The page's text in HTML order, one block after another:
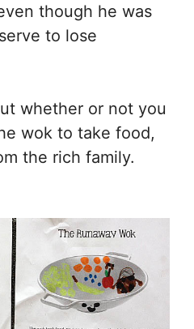
though he was
to lose
whether or not you
wok to take food,
the rich family.